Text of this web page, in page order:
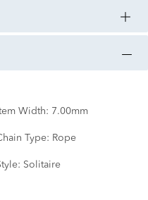
Width: 7.00mm
Type: Rope
Solitaire